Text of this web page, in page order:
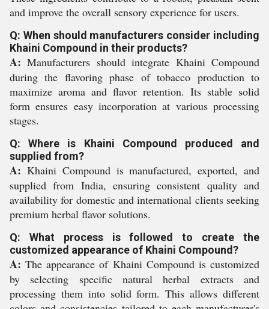
and improve the overall sensory experience for users.
Q: When should manufacturers consider including
Khaini Compound in their products?
A: Manufacturers should integrate Khaini Compound
during the flavoring phase of tobacco production to
maximize aroma and flavor retention. Its stable solid
form ensures easy incorporation at various processing
stages.
Q: Where is Khaini Compound produced and
supplied from?
A: Khaini Compound is manufactured, exported, and
supplied from India, ensuring consistent quality and
availability for domestic and international clients seeking
premium herbal flavor solutions.
Q: What process is followed to create the
customized appearance of Khaini Compound?
A: The appearance of Khaini Compound is customized
by selecting specific natural herbal extracts and
processing them into solid form. This allows different